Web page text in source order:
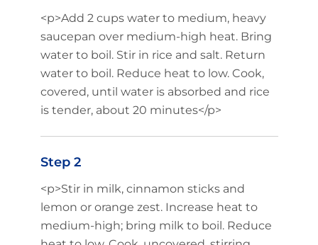
<p>Add 2 cups water to medium, heavy
saucepan over medium-high heat. Bring
water to boil. Stir in rice and salt. Return
water to boil. Reduce heat to low. Cook,
covered, until water is absorbed and rice
is tender, about 20 minutes</p>
Step 2
<p>Stir in milk, cinnamon sticks and
lemon or orange zest. Increase heat to
medium-high; bring milk to boil. Reduce